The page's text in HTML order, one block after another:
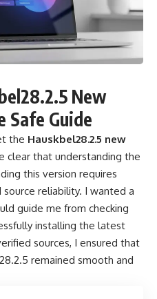
New
Safe Guide
the Hauskbel28.2.5 new
clear that understanding the
this version requires
reliability. I wanted a
guide me from checking
installing the latest
sources, I ensured that
remained smooth and